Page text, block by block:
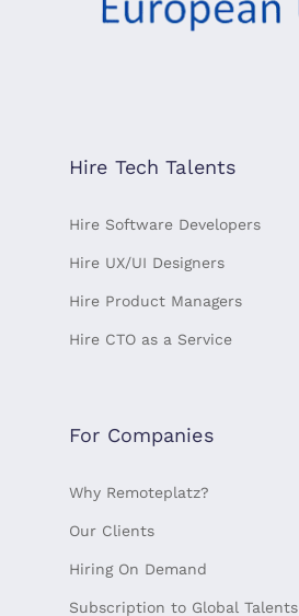
Hire Tech Talents
Hire Software Developers
Hire UX/UI Designers
Hire Product Managers
Hire CTO as a Service
For Companies
Why Remoteplatz?
Our Clients
Hiring On Demand
Subscription to Global Talents